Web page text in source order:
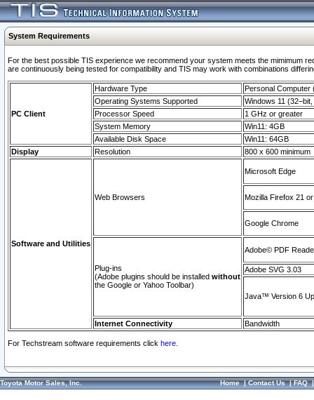
System Requirements
For the best possible TIS experience we recommend your system meets the mimimum
are continuously being tested for compatibility and TIS may work with combinations
PC Client
Hardware Type
Personal Computer
Operating Systems Supported
Windows 11
Processor Speed
1 GHz or greater
System Memory
Win11: 4GB
Available Disk Space
Win11: 64GB
Display
Resolution 800 x 600 minimum
Software and Utilities
Web Browsers
Microsoft Edge
Mozilla Firefox 21
Google Chrome
Plug-ins
(Adobe plugins should be installed without
the Google or Yahoo Toolbar)
Adobe© PDF
Adobe SVG 3.03
Java™ Version 6
Internet Connectivity Bandwidth
For Techstream software requirements click here.
Toyota Motor Sales, Inc. Home|Contact Us|FAQ